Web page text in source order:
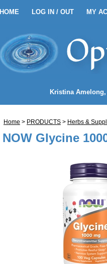
HOME LOG IN / OUT MY
HOME LOG IN / OUT
Kristina Amelong
Home > PRODUCTS > Herbs &
NOW Glycine